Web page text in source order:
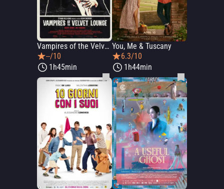
Vampires of the Velvet Lounge
--/10
1h45min
You, Me & Tuscany
6.3/10
1h44min